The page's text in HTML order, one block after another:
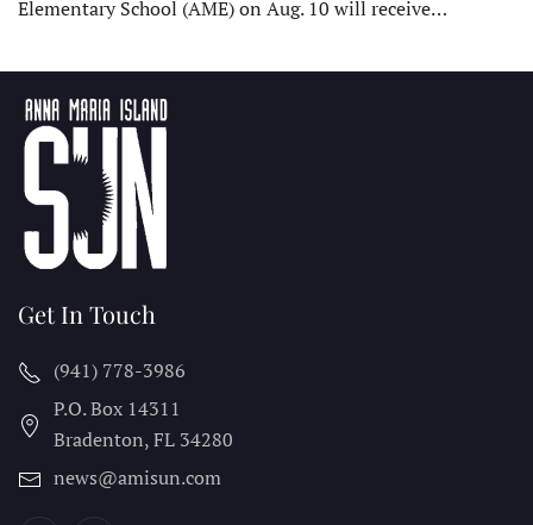
Elementary School (AME) on Aug. 10 will receive…
Get In Touch
(941) 778-3986
P.O. Box 14311
Bradenton, FL 34280
news@amisun.com